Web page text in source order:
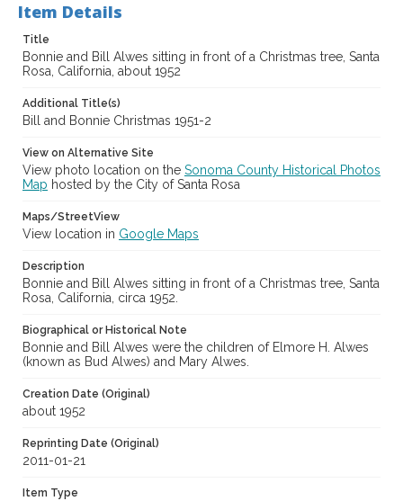
Item Details
Title
Bonnie and Bill Alwes sitting in front of a Christmas tree, Santa
Rosa, California, about 1952
Additional Title(s)
Bill and Bonnie Christmas 1951-2
View on Alternative Site
View photo location on the Sonoma County Historical Photos
Map hosted by the City of Santa Rosa
Maps/StreetView
View location in Google Maps
Description
Bonnie and Bill Alwes sitting in front of a Christmas tree, Santa
Rosa, California, circa 1952.
Biographical or Historical Note
Bonnie and Bill Alwes were the children of Elmore H. Alwes
(known as Bud Alwes) and Mary Alwes.
Creation Date (Original)
about 1952
Reprinting Date (Original)
2011-01-21
Item Type